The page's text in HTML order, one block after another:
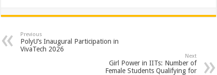
at
sA
p
e
b
o
tt
er
er
es
ar
e
Previous
PolyU’s Inaugural Participation in
VivaTech 2026
Next
Girl Power in IITs: Number of
Female Students Qualifying for